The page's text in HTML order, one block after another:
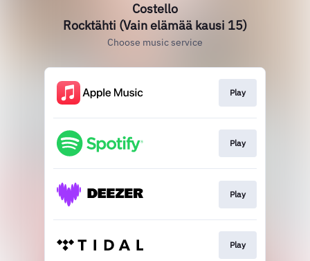
Costello
Rocktähti (Vain elämää kausi 15)
Choose music service
Play
Play
Play
Play